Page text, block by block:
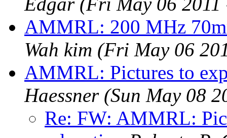
AMMRL: 200 MHz
Wah kim (Fri May 06
AMMRL: Pictures to
Haessner (Sun May 08
Re: FW: AMMRL: